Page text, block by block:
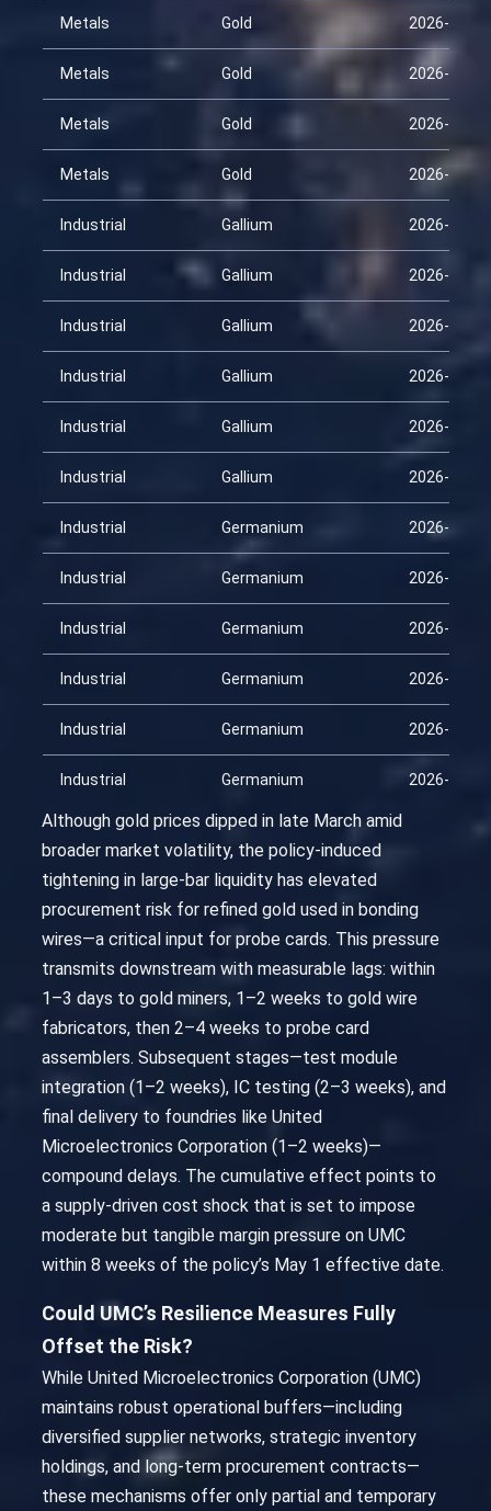
Metals Gold 2026-03-01
Metals Gold 2026-03-16
Metals Gold 2026-03-31
Metals Gold 2026-04-15
Industrial Gallium 2026-01-30
Industrial Gallium 2026-02-14
Industrial Gallium 2026-03-01
Industrial Gallium 2026-03-16
Industrial Gallium 2026-03-31
Industrial Gallium 2026-04-15
Industrial Germanium 2026-01-30
Industrial Germanium 2026-02-14
Industrial Germanium 2026-03-01
Industrial Germanium 2026-03-16
Industrial Germanium 2026-03-31
Industrial Germanium 2026-04-15
Although gold prices dipped in late March amid
broader market volatility, the policy-induced
tightening in large-bar liquidity has elevated
procurement risk for refined gold used in bonding
wires—a critical input for probe cards. This pressure
transmits downstream with measurable lags: within
1–3 days to gold miners, 1–2 weeks to gold wire
fabricators, then 2–4 weeks to probe card
assemblers. Subsequent stages—test module
integration (1–2 weeks), IC testing (2–3 weeks), and
final delivery to foundries like United
Microelectronics Corporation (1–2 weeks)—
compound delays. The cumulative effect points to
a supply-driven cost shock that is set to impose
moderate but tangible margin pressure on UMC
within 8 weeks of the policy’s May 1 effective date.
Could UMC’s Resilience Measures Fully
Offset the Risk?
While United Microelectronics Corporation (UMC)
maintains robust operational buffers—including
diversified supplier networks, strategic inventory
holdings, and long-term procurement contracts—
these mechanisms offer only partial and temporary